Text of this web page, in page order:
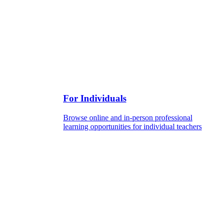
For Individuals
Browse online and in-person professional
learning opportunities for individual teachers